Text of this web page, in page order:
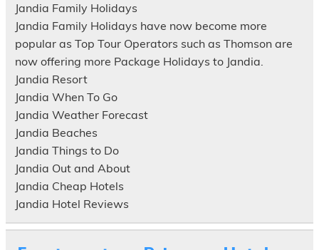
Jandia Family Holidays
Jandia Family Holidays have now become more
popular as Top Tour Operators such as Thomson are
now offering more Package Holidays to Jandia.
Jandia Resort
Jandia When To Go
Jandia Weather Forecast
Jandia Beaches
Jandia Things to Do
Jandia Out and About
Jandia Cheap Hotels
Jandia Hotel Reviews